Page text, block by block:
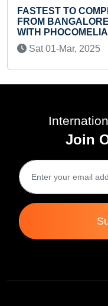
ROUND
TO
CONDITION
Join